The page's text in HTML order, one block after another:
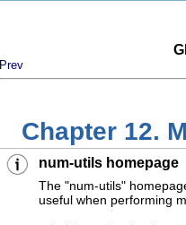
Prev
Chapter 12.
num-utils homepage
The "num-utils"
useful when performing